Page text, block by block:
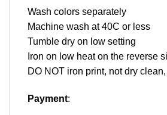
Wash colors separately
Machine wash at 40C or less
Tumble dry on low setting
Iron on low heat on the reverse
DO NOT iron print, not dry
Payment: